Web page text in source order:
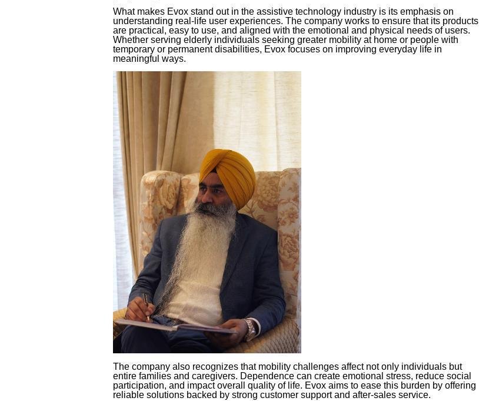
What makes Evox stand out in the assistive technology industry is its emphasis on
understanding real-life user experiences. The company works to ensure that its products
are practical, easy to use, and aligned with the emotional and physical needs of users.
Whether serving elderly individuals seeking greater mobility at home or people with
temporary or permanent disabilities, Evox focuses on improving everyday life in
meaningful ways.
The company also recognizes that mobility challenges affect not only individuals but
entire families and caregivers. Dependence can create emotional stress, reduce social
participation, and impact overall quality of life. Evox aims to ease this burden by offering
reliable solutions backed by strong customer support and after-sales service.